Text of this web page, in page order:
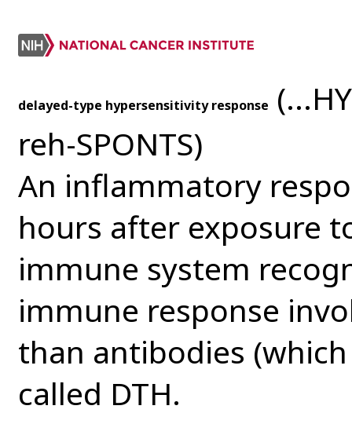
delayed-type hypersensitivity response
reh-SPONTS)
An inflammatory
hours after exposure
immune system
immune response
than antibodies
called DTH.